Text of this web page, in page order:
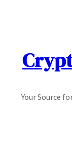
Your Source